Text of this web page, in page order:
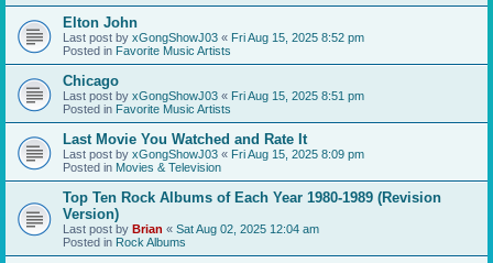
Elton John
Last post by xGongShowJ03 « Fri Aug 15, 2025 8:52 pm
Posted in Favorite Music Artists
Chicago
Last post by xGongShowJ03 « Fri Aug 15, 2025 8:51 pm
Posted in Favorite Music Artists
Last Movie You Watched and Rate It
Last post by xGongShowJ03 « Fri Aug 15, 2025 8:09 pm
Posted in Movies & Television
Top Ten Rock Albums of Each Year 1980-1989 (Revision
Version)
Last post by Brian « Sat Aug 02, 2025 12:04 am
Posted in Rock Albums